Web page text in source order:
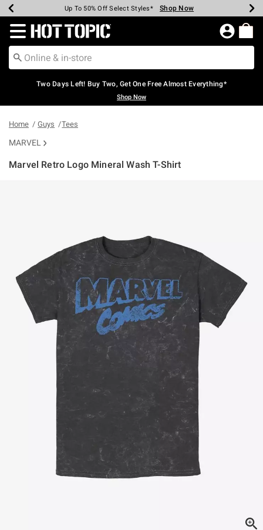
Earn Hot Cash Every $40 Spent* Shop Now
Up To 50% Off Select Styles* Shop Now
Up To 40% Off Backpacks* Shop Now
Up To 60% Off Clearance* Shop Now
Free Pickup In-Store* Shop Now
Free Shipping Over $75* Shop Now
Redirect to Hot Topic Home Page
Two Days Left! Buy Two, Get One Free Almost Everything*
Shop Now
Home Guys Tees
MARVEL
Marvel Retro Logo Mineral Wash T-Shirt